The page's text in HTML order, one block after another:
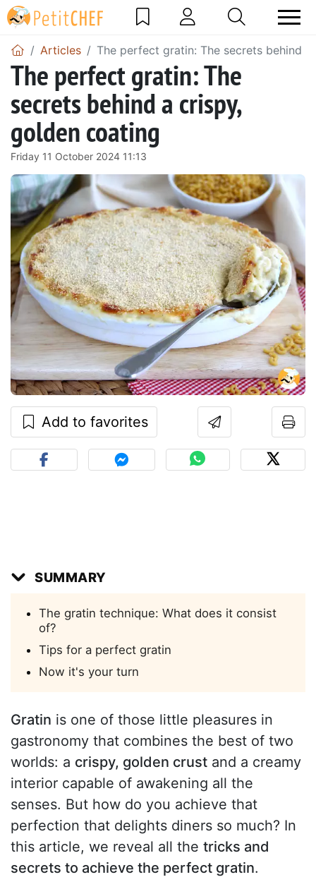
Articles The perfect gratin: The secrets behind
The perfect gratin: The
secrets behind a crispy,
golden coating
Friday 11 October 2024 11:13
Add to favorites
SUMMARY
The gratin technique: What does it consist
of?
Tips for a perfect gratin
Now it's your turn
Gratin is one of those little pleasures in
gastronomy that combines the best of two
worlds: a crispy, golden crust and a creamy
interior capable of awakening all the
senses. But how do you achieve that
perfection that delights diners so much? In
this article, we reveal all the tricks and
secrets to achieve the perfect gratin.